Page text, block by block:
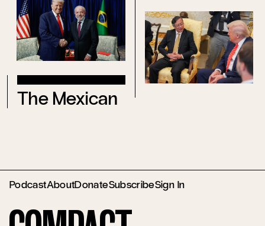
The Mexican
PodcastAboutDonateSubscribeSign In